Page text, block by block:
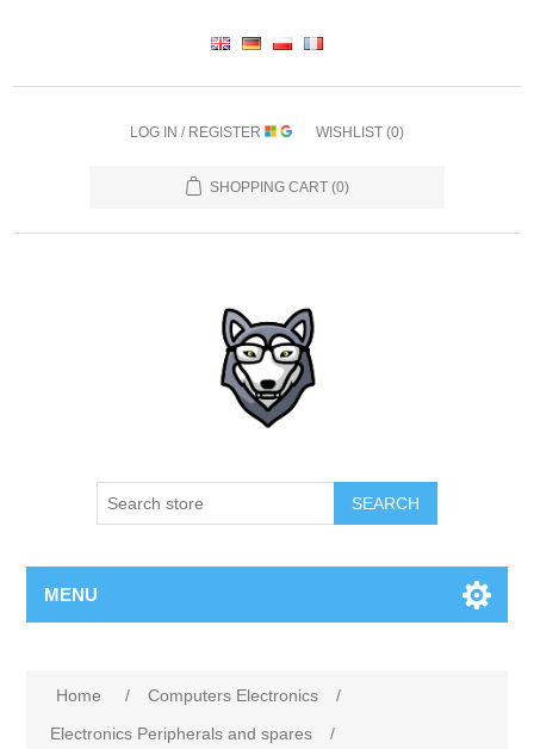
LOG IN / REGISTER WISHLIST (0)
SHOPPING CART (0)
SEARCH
MENU
Home / Computers Electronics
/
Electronics Peripherals and spares
/